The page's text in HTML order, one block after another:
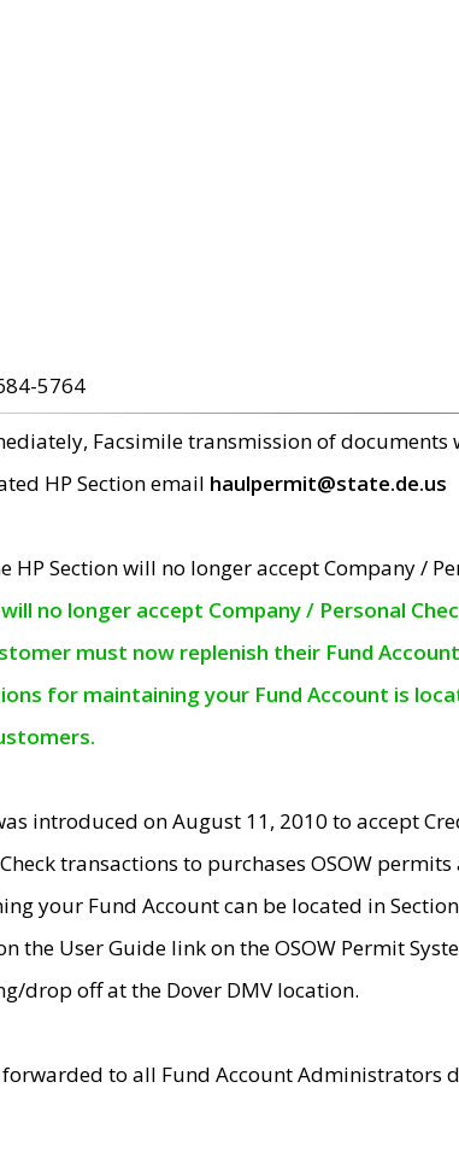
5764
Facsimile transmission of
HP Section email haulpermit@state.de.us
HP Section will no longer accept Company /
no longer accept Company / Personal
must now replenish their Fund
for maintaining your Fund Account is
introduced on August 11, 2010 to accept
Check transactions to purchases OSOW
your Fund Account can be located in
the User Guide link on the OSOW Permit
drop off at the Dover DMV location.
to all Fund Account Administrators